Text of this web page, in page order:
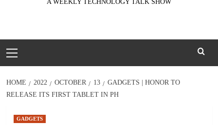
A WEEKLY TECHNOLOGY TALK SHOW
Menu
HOME 2022 OCTOBER 13
GADGETS | HONOR TO
RELEASE ITS FIRST TABLET IN PH
GADGETS